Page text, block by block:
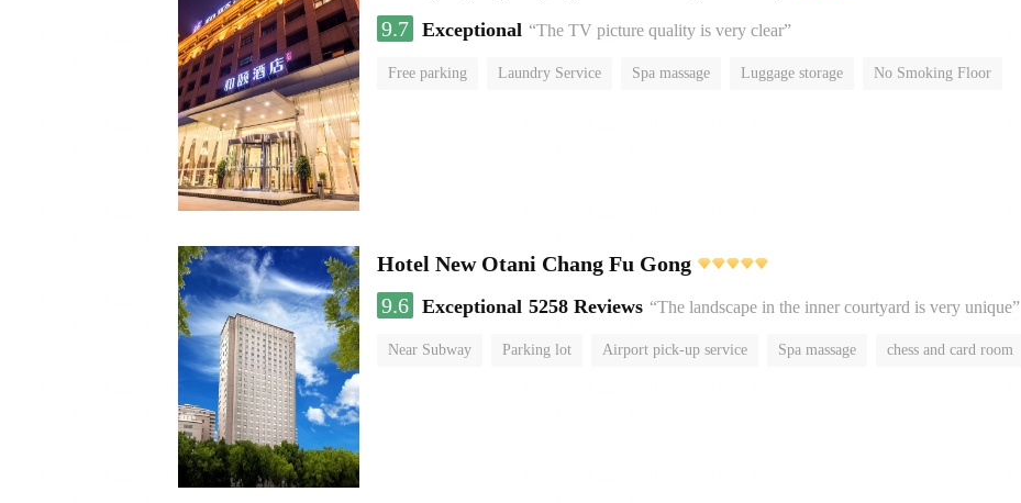
9.7 Exceptional “The TV picture quality is very clear”
Free parking Laundry Service Spa massage Luggage storage No Smoking Floor
Hotel New Otani Chang Fu Gong
9.6 Exceptional 5258 Reviews “The landscape in the inner courtyard is very unique”
Near Subway Parking lot Airport pick-up service Spa massage chess and card room